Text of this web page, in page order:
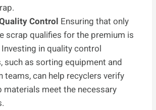
Control Ensuring that only
scrap qualifies for the premium is
in quality control
such as sorting equipment and
teams, can help recyclers verify
materials meet the necessary